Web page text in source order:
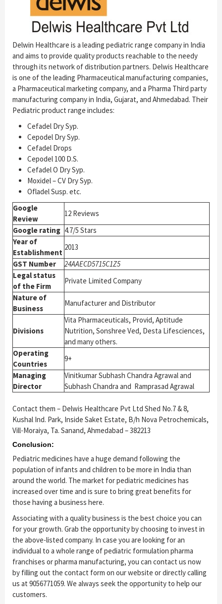
Delwin Healthcare is a leading pediatric range company in India
and aims to provide quality products reachable to the needy
through its network of distribution partners. Delwis Healthcare
is one of the leading Pharmaceutical manufacturing companies,
a Pharmaceutical marketing company, and a Pharma Third party
manufacturing company in India, Gujarat, and Ahmedabad. Their
Pediatric product range includes:
Cefadel Dry Syp.
Cepodel Dry Syp.
Cefadel Drops
Cepodel 100 D.S.
Cefadel O Dry Syp.
Moxidel – CV Dry Syp.
Ofladel Susp. etc.
Google
Review
12 Reviews
Google rating 4.7/5 Stars
Year of
Establishment
2013
GST Number
24AAECD5715C1Z5
Legal status
of the Firm
Private Limited Company
Nature of
Business
Manufacturer and Distributor
Divisions
Vita Pharmaceuticals, Provid, Aptitude
Nutrition, Sonshree Ved, Desta Lifesciences,
and many others.
Operating
Countries
9+
Managing
Director
Vinitkumar Subhash Chandra Agrawal and
Subhash Chandra and Ramprasad Agrawal
Contact them – Delwis Healthcare Pvt Ltd Shed No.7 & 8,
Kushal Ind. Park, Inside Saket Estate, B/h Nova Petrochemicals,
Vill-Moraiya, Ta. Sanand, Ahmedabad – 382213
Conclusion:
Pediatric medicines have a huge demand following the
population of infants and children to be more in India than
around the world. The market for pediatric medicines has
increased over time and is sure to bring great benefits for
those having a business here.
Associating with a quality business is the best choice you can
for your growth. Grab the opportunity by choosing to invest in
the above-listed company. In case you are looking for an
individual to a whole range of pediatric formulation pharma
franchises or pharma manufacturing, you can contact us now
by filling out the contact form on our website or directly calling
us at 9056771059. We always seek the opportunity to help our
customers.